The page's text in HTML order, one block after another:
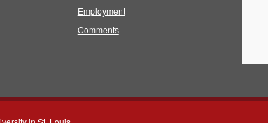
Employment
Comments